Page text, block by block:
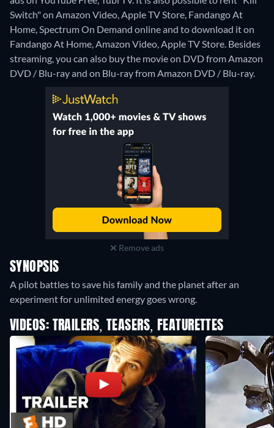
Switch" on Amazon Video, Apple TV Store, Fandango At
Home, Spectrum On Demand online and to download it on
Fandango At Home, Amazon Video, Apple TV Store. Besides
streaming, you can also buy the movie on DVD from Amazon
DVD / Blu-ray and on Blu-ray from Amazon DVD / Blu-ray.
Remove ads
SYNOPSIS
A pilot battles to save his family and the planet after an
experiment for unlimited energy goes wrong.
VIDEOS: TRAILERS, TEASERS, FEATURETTES